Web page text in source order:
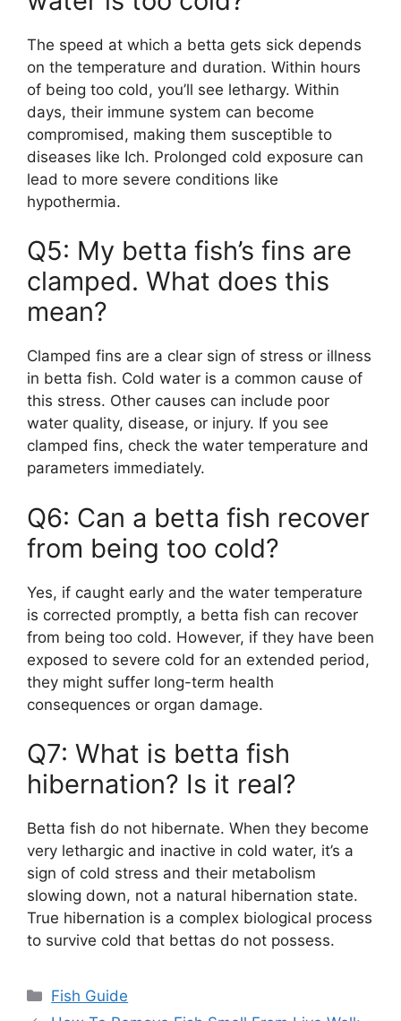
The speed at which a betta gets sick depends
on the temperature and duration. Within hours
of being too cold, you’ll see lethargy. Within
days, their immune system can become
compromised, making them susceptible to
diseases like Ich. Prolonged cold exposure can
lead to more severe conditions like
hypothermia.
Q5: My betta fish’s fins are
clamped. What does this
mean?
Clamped fins are a clear sign of stress or illness
in betta fish. Cold water is a common cause of
this stress. Other causes can include poor
water quality, disease, or injury. If you see
clamped fins, check the water temperature and
parameters immediately.
Q6: Can a betta fish recover
from being too cold?
Yes, if caught early and the water temperature
is corrected promptly, a betta fish can recover
from being too cold. However, if they have been
exposed to severe cold for an extended period,
they might suffer long-term health
consequences or organ damage.
Q7: What is betta fish
hibernation? Is it real?
Betta fish do not hibernate. When they become
very lethargic and inactive in cold water, it’s a
sign of cold stress and their metabolism
slowing down, not a natural hibernation state.
True hibernation is a complex biological process
to survive cold that bettas do not possess.
Categories
Fish Guide